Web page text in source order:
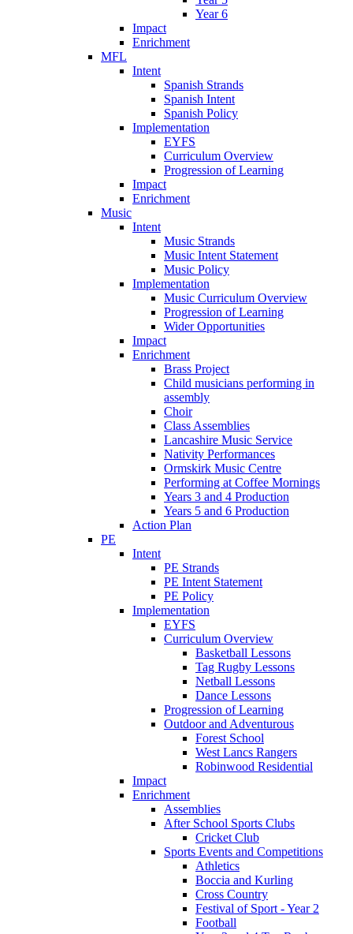
Year 6
Impact
Enrichment
MFL
Intent
Spanish Strands
Spanish Intent
Spanish Policy
Implementation
EYFS
Curriculum Overview
Progression of Learning
Impact
Enrichment
Music
Intent
Music Strands
Music Intent Statement
Music Policy
Implementation
Music Curriculum Overview
Progression of Learning
Wider Opportunities
Impact
Enrichment
Brass Project
Child musicians performing in
assembly
Choir
Class Assemblies
Lancashire Music Service
Nativity Performances
Ormskirk Music Centre
Performing at Coffee Mornings
Years 3 and 4 Production
Years 5 and 6 Production
Action Plan
PE
Intent
PE Strands
PE Intent Statement
PE Policy
Implementation
EYFS
Curriculum Overview
Basketball Lessons
Tag Rugby Lessons
Netball Lessons
Dance Lessons
Progression of Learning
Outdoor and Adventurous
Forest School
West Lancs Rangers
Robinwood Residential
Impact
Enrichment
Assemblies
After School Sports Clubs
Cricket Club
Sports Events and Competitions
Athletics
Boccia and Kurling
Cross Country
Festival of Sport - Year 2
Football